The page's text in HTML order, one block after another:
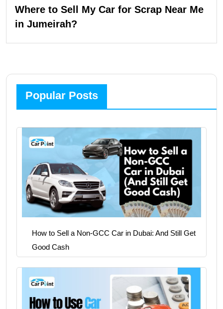
Where to Sell My Car for Scrap Near Me
in Jumeirah?
Popular Posts
How to Sell a Non-GCC Car in Dubai: And Still Get
Good Cash